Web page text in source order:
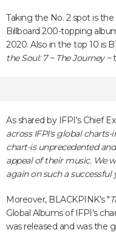
Taking the No. 2 spot is
Billboard 200-topping
2020. Also in the top 10 is
the Soul: 7 ~ The Journey ~
As shared by IFPI's Chief
across IFPI's global
chart-is unprecedented
appeal of their music. We
again on such a successful
Moreover, BLACKPINK's "
Global Albums of IFPI's
was released and was the